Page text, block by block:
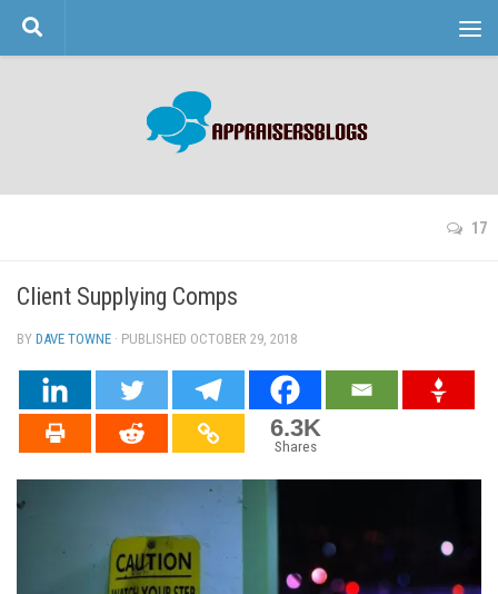
Skip to content
17
Client Supplying Comps
BY DAVE TOWNE · PUBLISHED OCTOBER 29, 2018
6.3K
Shares